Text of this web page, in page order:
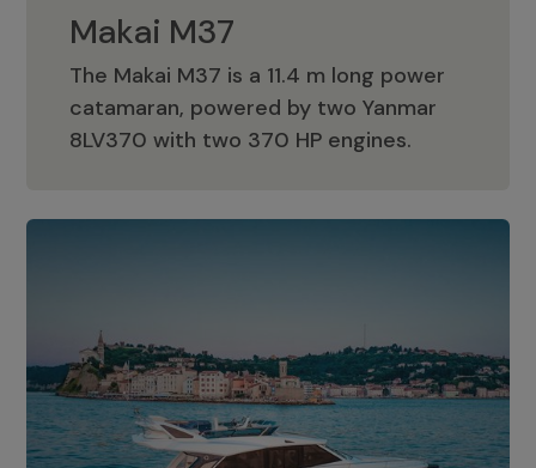
Makai M37
The Makai M37 is a 11.4 m long power
catamaran, powered by two Yanmar
8LV370 with two 370 HP engines.
Makai M37